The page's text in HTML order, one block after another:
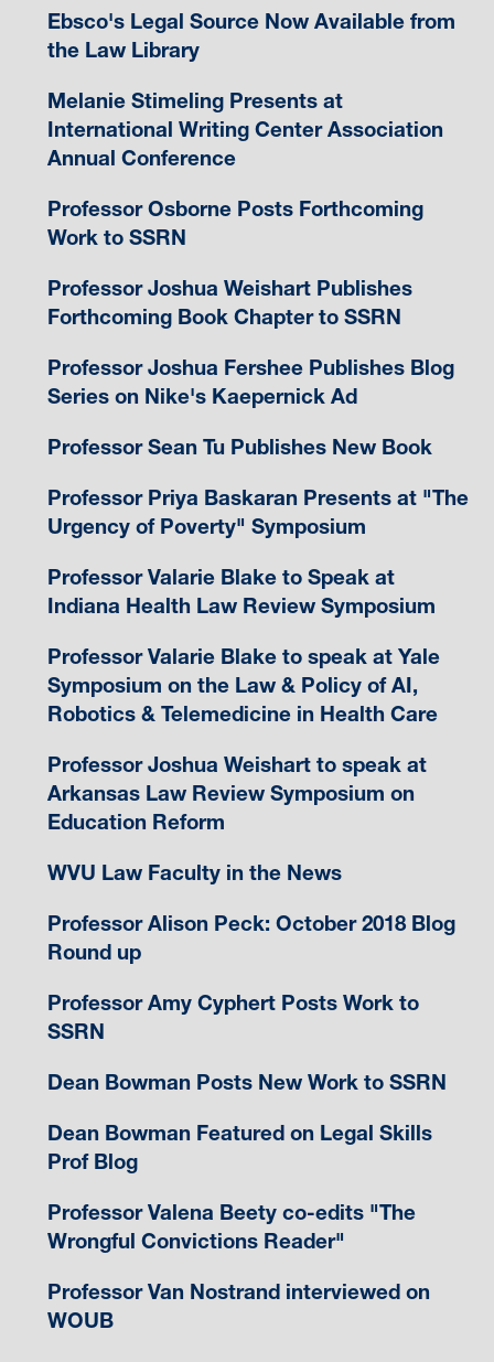
Ebsco's Legal Source Now Available from
the Law Library
Melanie Stimeling Presents at
International Writing Center Association
Annual Conference
Professor Osborne Posts Forthcoming
Work to SSRN
Professor Joshua Weishart Publishes
Forthcoming Book Chapter to SSRN
Professor Joshua Fershee Publishes Blog
Series on Nike's Kaepernick Ad
Professor Sean Tu Publishes New Book
Professor Priya Baskaran Presents at "The
Urgency of Poverty" Symposium
Professor Valarie Blake to Speak at
Indiana Health Law Review Symposium
Professor Valarie Blake to speak at Yale
Symposium on the Law & Policy of AI,
Robotics & Telemedicine in Health Care
Professor Joshua Weishart to speak at
Arkansas Law Review Symposium on
Education Reform
WVU Law Faculty in the News
Professor Alison Peck: October 2018 Blog
Round up
Professor Amy Cyphert Posts Work to
SSRN
Dean Bowman Posts New Work to SSRN
Dean Bowman Featured on Legal Skills
Prof Blog
Professor Valena Beety co-edits "The
Wrongful Convictions Reader"
Professor Van Nostrand interviewed on
WOUB